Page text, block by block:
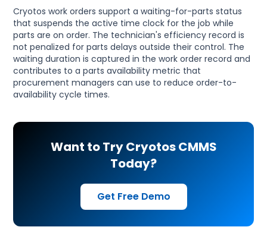
Cryotos work orders support a waiting-for-parts status
that suspends the active time clock for the job while
parts are on order. The technician's efficiency record is
not penalized for parts delays outside their control. The
waiting duration is captured in the work order record and
contributes to a parts availability metric that
procurement managers can use to reduce order-to-
availability cycle times.
Want to Try Cryotos CMMS
Today?
Get Free Demo